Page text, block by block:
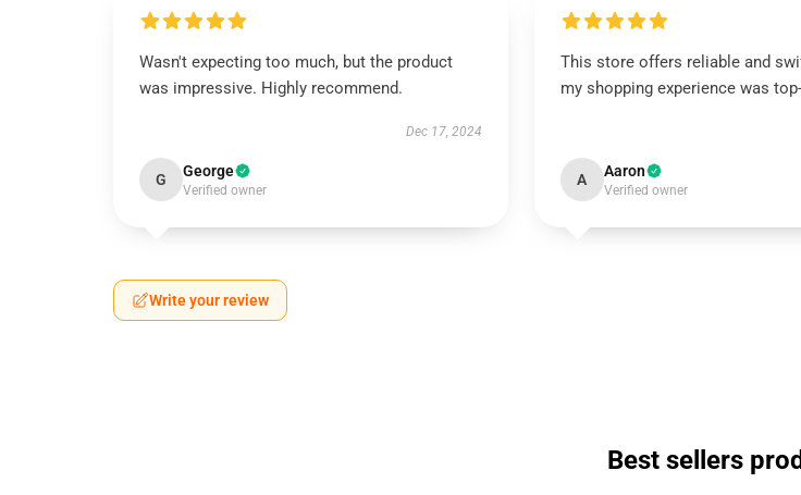
Wasn't expecting too much, but the product
was impressive. Highly recommend.
Dec 17, 2024
G George
Verified owner
This store offers reliable and
my shopping experience was
A Aaron
Verified owner
Write your review
Best sellers